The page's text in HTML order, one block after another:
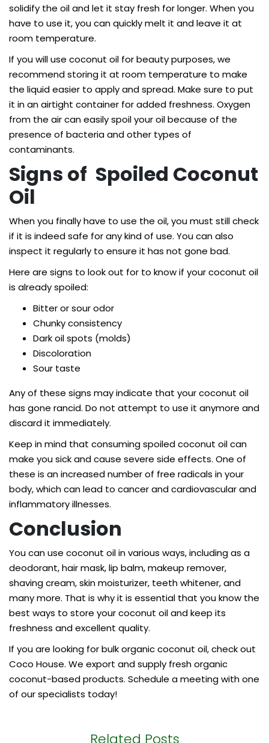
solidify the oil and let it stay fresh for longer. When you
have to use it, you can quickly melt it and leave it at
room temperature.
If you will use coconut oil for beauty purposes, we
recommend storing it at room temperature to make
the liquid easier to apply and spread. Make sure to put
it in an airtight container for added freshness. Oxygen
from the air can easily spoil your oil because of the
presence of bacteria and other types of
contaminants.
Signs of Spoiled Coconut
Oil
When you finally have to use the oil, you must still check
if it is indeed safe for any kind of use. You can also
inspect it regularly to ensure it has not gone bad.
Here are signs to look out for to know if your coconut oil
is already spoiled:
Bitter or sour odor
Chunky consistency
Dark oil spots (molds)
Discoloration
Sour taste
Any of these signs may indicate that your coconut oil
has gone rancid. Do not attempt to use it anymore and
discard it immediately.
Keep in mind that consuming spoiled coconut oil can
make you sick and cause severe side effects. One of
these is an increased number of free radicals in your
body, which can lead to cancer and cardiovascular and
inflammatory illnesses.
Conclusion
You can use coconut oil in various ways, including as a
deodorant, hair mask, lip balm, makeup remover,
shaving cream, skin moisturizer, teeth whitener, and
many more. That is why it is essential that you know the
best ways to store your coconut oil and keep its
freshness and excellent quality.
If you are looking forbulk organic coconut oil, check out
Coco House. We export and supply fresh organic
coconut-based products. Schedule a meeting with one
of our specialists today!
Related Posts